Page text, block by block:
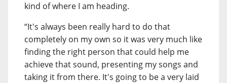
kind of where I am heading.
“It's always been really hard to do that
completely on my own so it was very much like
finding the right person that could help me
achieve that sound, presenting my songs and
taking it from there. It's going to be a very laid